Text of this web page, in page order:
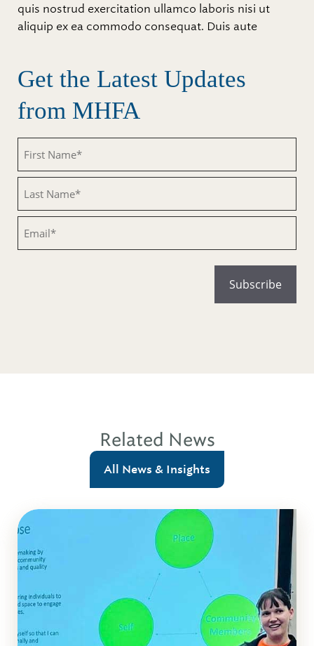
quis nostrud exercitation ullamco laboris nisi ut
aliquip ex ea commodo consequat. Duis aute
Get the Latest Updates
from MHFA
Related News
All News & Insights